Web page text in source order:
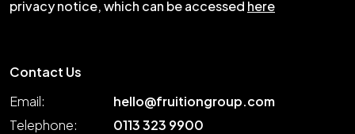
privacy notice, which can be accessed here
Contact Us
Email:
hello@fruitiongroup.com
Telephone:
0113 323 9900